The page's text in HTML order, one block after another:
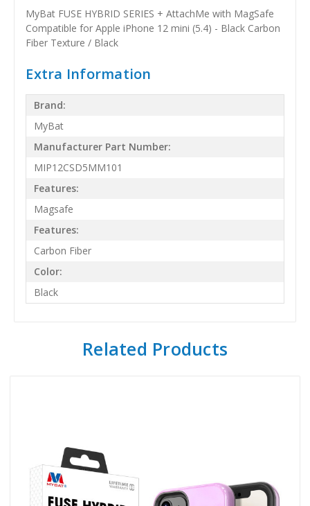
MyBat FUSE HYBRID SERIES + AttachMe with MagSafe
Compatible for Apple iPhone 12 mini (5.4) - Black Carbon
Fiber Texture / Black
Extra Information
Brand:
MyBat
Manufacturer Part Number:
MIP12CSD5MM101
Features:
Magsafe
Features:
Carbon Fiber
Color:
Black
Related Products